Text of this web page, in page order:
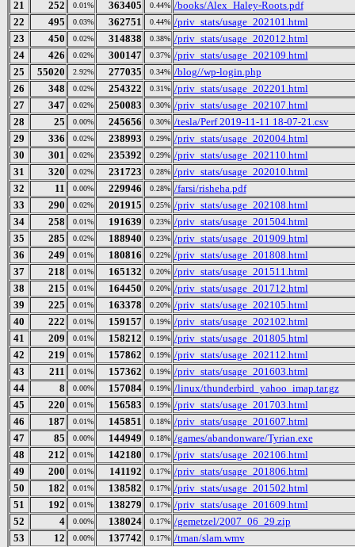
21 252 0.01% 363405 0.44% /books/Alex_Haley-Roots.pdf
22
495 0.03% 362751 0.44% /priv_stats/usage_202101.html
23
450 0.02% 314838 0.38% /priv_stats/usage_202012.html
24
426 0.02% 300147 0.37% /priv_stats/usage_202109.html
25
55020 2.92% 277035 0.34% /blog//wp-login.php
26
348 0.02% 254322 0.31% /priv_stats/usage_202201.html
27
347 0.02% 250083 0.30% /priv_stats/usage_202107.html
28
25 0.00% 245656 0.30% /tesla/Perf 2019-11-11 18-07-21.csv
29
336 0.02% 238993 0.29% /priv_stats/usage_202004.html
30
301 0.02% 235392 0.29% /priv_stats/usage_202110.html
31
320 0.02% 231723 0.28% /priv_stats/usage_202010.html
32
11 0.00% 229946 0.28% /farsi/risheha.pdf
33
290 0.02% 201915 0.25% /priv_stats/usage_202108.html
34
258 0.01% 191639 0.23% /priv_stats/usage_201504.html
35
285 0.02% 188940 0.23% /priv_stats/usage_201909.html
36
249 0.01% 180816 0.22% /priv_stats/usage_201808.html
37
218 0.01% 165132 0.20% /priv_stats/usage_201511.html
38
215 0.01% 164450 0.20% /priv_stats/usage_201712.html
39
225 0.01% 163378 0.20% /priv_stats/usage_202105.html
40
222 0.01% 159157 0.19% /priv_stats/usage_202102.html
41
209 0.01% 158212 0.19% /priv_stats/usage_201805.html
42
219 0.01% 157862 0.19% /priv_stats/usage_202112.html
43
211 0.01% 157362 0.19% /priv_stats/usage_201603.html
44
8 0.00% 157084 0.19% /linux/thunderbird_yahoo_imap.tar.gz
45
220 0.01% 156583 0.19% /priv_stats/usage_201703.html
46
187 0.01% 145851 0.18% /priv_stats/usage_201607.html
47
85 0.00% 144949 0.18% /games/abandonware/Tyrian.exe
48
212 0.01% 142180 0.17% /priv_stats/usage_202106.html
49
200 0.01% 141192 0.17% /priv_stats/usage_201806.html
50
182 0.01% 138582 0.17% /priv_stats/usage_201502.html
51
192 0.01% 138279 0.17% /priv_stats/usage_201609.html
52
4 0.00% 138024 0.17% /gemetzel/2007_06_29.zip
53
12 0.00% 137742 0.17% /tman/slam.wmv